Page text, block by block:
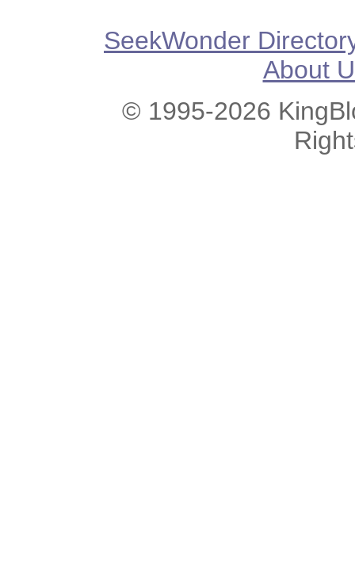
SeekWonder
About
© 1995-2026